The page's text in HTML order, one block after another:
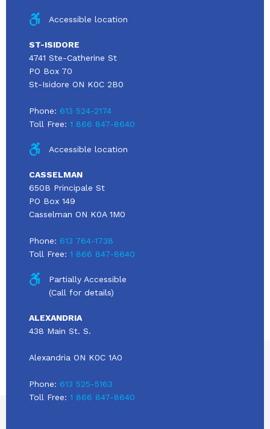
Accessible location
ST-ISIDORE
4741 Ste-Catherine St
PO Box 70
St-Isidore ON K0C 2B0
Phone: 613 524-2174
Toll Free: 1 866 847-8640
Accessible location
CASSELMAN
650B Principale St
PO Box 149
Casselman ON K0A 1M0
Phone: 613 764-1738
Toll Free: 1 866 847-8640
Partially Accessible
(Call for details)
ALEXANDRIA
438 Main St. S.
Alexandria ON K0C 1A0
Phone: 613 525-5163
Toll Free: 1 866 847-8640